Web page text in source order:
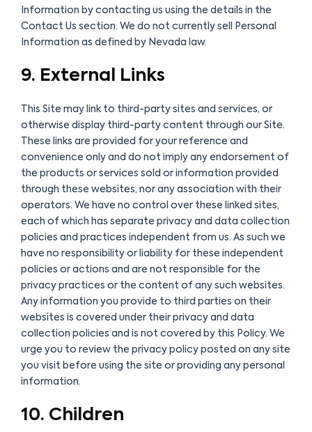
Information by contacting us using the details in the
Contact Us section. We do not currently sell Personal
Information as defined by Nevada law.
9. External Links
This Site may link to third-party sites and services, or
otherwise display third-party content through our Site.
These links are provided for your reference and
convenience only and do not imply any endorsement of
the products or services sold or information provided
through these websites, nor any association with their
operators. We have no control over these linked sites,
each of which has separate privacy and data collection
policies and practices independent from us. As such we
have no responsibility or liability for these independent
policies or actions and are not responsible for the
privacy practices or the content of any such websites.
Any information you provide to third parties on their
websites is covered under their privacy and data
collection policies and is not covered by this Policy. We
urge you to review the privacy policy posted on any site
you visit before using the site or providing any personal
information.
10. Children